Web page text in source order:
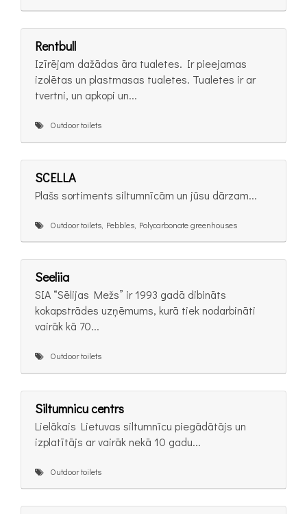
Rentbull
Izīrējam dažādas āra tualetes. Ir pieejamas
izolētas un plastmasas tualetes. Tualetes ir ar
tvertni, un apkopi un...
Outdoor toilets
SCELLA
Plašs sortiments siltumnīcām un jūsu dārzam...
Outdoor toilets, Pebbles, Polycarbonate greenhouses
Seeliia
SIA “Sēlijas Mežs” ir 1993 gadā dibināts
kokapstrādes uzņēmums, kurā tiek nodarbināti
vairāk kā 70...
Outdoor toilets
Siltumnicu centrs
Lielākais Lietuvas siltumnīcu piegādātājs un
izplatītājs ar vairāk nekā 10 gadu...
Outdoor toilets